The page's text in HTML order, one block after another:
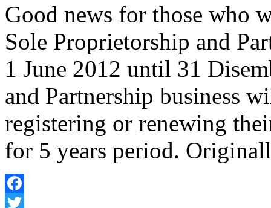
Good news for those who
Sole Proprietorship and
1 June 2012 until 31
and Partnership business
registering or renewing
for 5 years period.
Facebook